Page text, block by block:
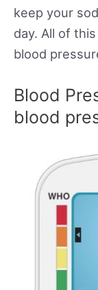
keep your
day. All of
blood
Blood
blood